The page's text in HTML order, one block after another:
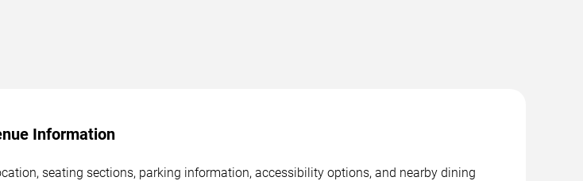
Information
seating sections, parking information, accessibility options, and nearby dining